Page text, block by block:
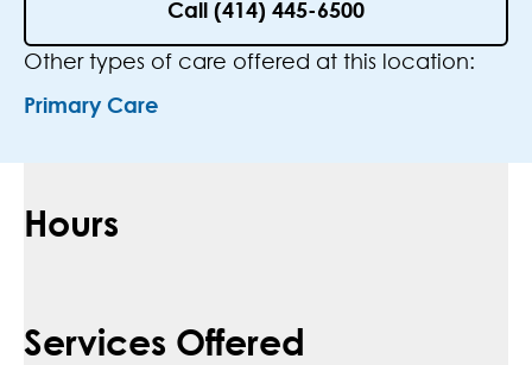
Call (414) 445-6500
Other types of care offered at this location:
Primary Care
Hours
Services Offered